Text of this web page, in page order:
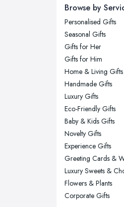
Edinburgh,
Glasgow,
Kingston upon
Yorkshire
Leeds, West
Leicester,
Liverpool,
London
Manchester,
Newcastle
Wear
Nottingham,
Plymouth, Devon
Sheffield, South
Browse by
Personalised Gifts
Seasonal Gifts
Gifts for Her
Gifts for Him
Home & Living Gifts
Handmade Gifts
Luxury Gifts
Eco-Friendly Gifts
Baby & Kids Gifts
Novelty Gifts
Experience Gifts
Greeting Cards &
Luxury Sweets &
Flowers & Plants
Corporate Gifts